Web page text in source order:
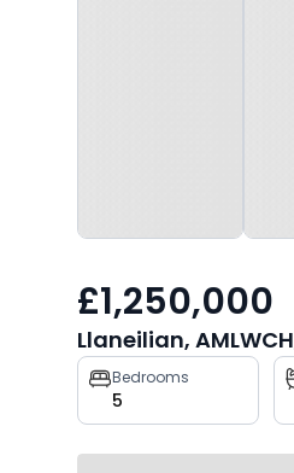
£1,250,000
Llaneilian,
Property
key
facts
Bedrooms
5